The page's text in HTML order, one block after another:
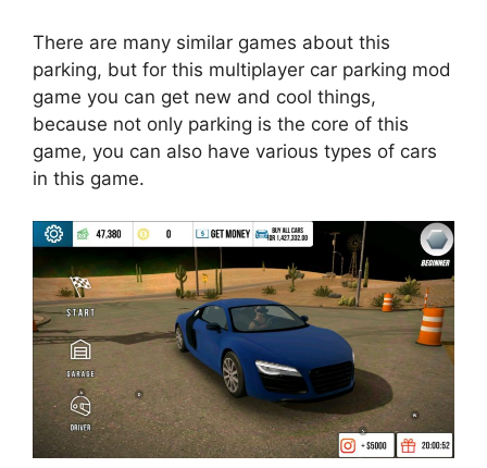
There are many similar games about this
parking, but for this multiplayer car parking mod
game you can get new and cool things,
because not only parking is the core of this
game, you can also have various types of cars
in this game.